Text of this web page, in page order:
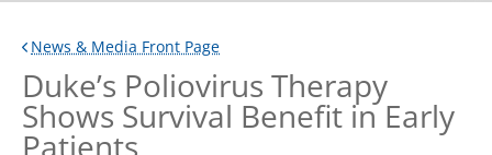
News & Media Front Page
Duke’s Poliovirus Therapy
Shows Survival Benefit in Early
Patients